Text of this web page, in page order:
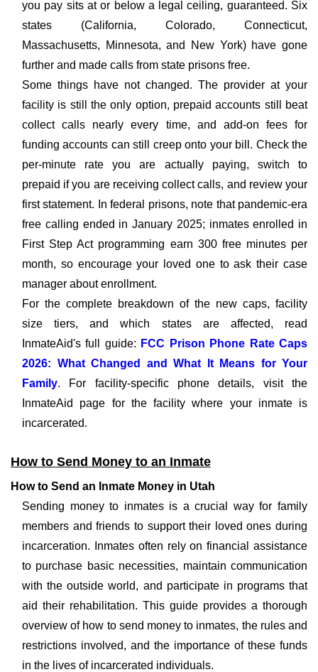
you pay sits at or below a legal ceiling, guaranteed. Six
states (California, Colorado, Connecticut,
Massachusetts, Minnesota, and New York) have gone
further and made calls from state prisons free.
Some things have not changed. The provider at your
facility is still the only option, prepaid accounts still beat
collect calls nearly every time, and add-on fees for
funding accounts can still creep onto your bill. Check the
per-minute rate you are actually paying, switch to
prepaid if you are receiving collect calls, and review your
first statement. In federal prisons, note that pandemic-era
free calling ended in January 2025; inmates enrolled in
First Step Act programming earn 300 free minutes per
month, so encourage your loved one to ask their case
manager about enrollment.
For the complete breakdown of the new caps, facility
size tiers, and which states are affected, read
InmateAid's full guide: FCC Prison Phone Rate Caps
2026: What Changed and What It Means for Your
Family. For facility-specific phone details, visit the
InmateAid page for the facility where your inmate is
incarcerated.
How to Send Money to an Inmate
How to Send an Inmate Money in Utah
Sending money to inmates is a crucial way for family
members and friends to support their loved ones during
incarceration. Inmates often rely on financial assistance
to purchase basic necessities, maintain communication
with the outside world, and participate in programs that
aid their rehabilitation. This guide provides a thorough
overview of how to send money to inmates, the rules and
restrictions involved, and the importance of these funds
in the lives of incarcerated individuals.